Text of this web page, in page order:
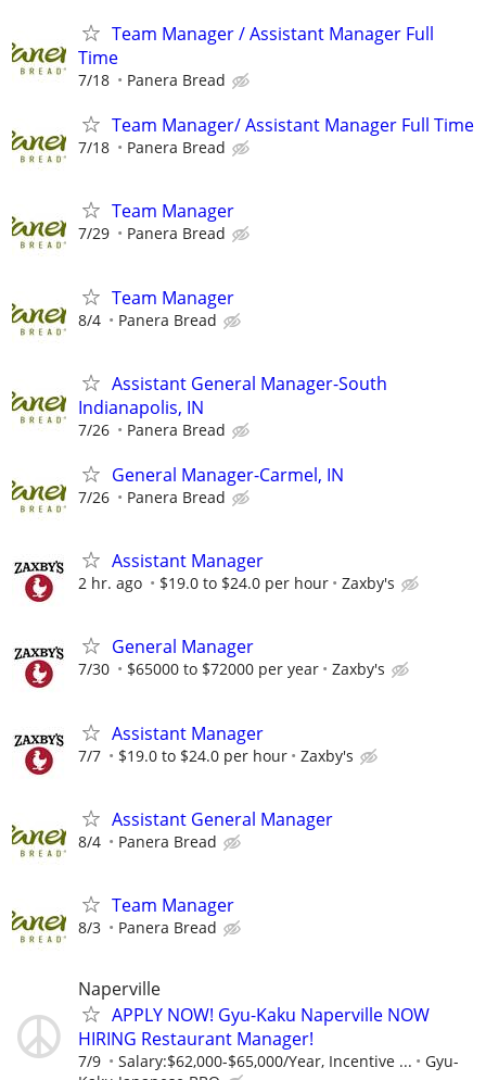
Team Manager / Assistant Manager Full
Time
7/18 Panera Bread
Team Manager/ Assistant Manager Full Time
7/18 Panera Bread
Team Manager
7/29 Panera Bread
Team Manager
8/4 Panera Bread
Assistant General Manager-South
Indianapolis, IN
7/26 Panera Bread
General Manager-Carmel, IN
7/26 Panera Bread
Assistant Manager
2 hr. ago $19.0 to $24.0 per hour Zaxby's
General Manager
7/30 $65000 to $72000 per year Zaxby's
Assistant Manager
7/7 $19.0 to $24.0 per hour Zaxby's
Assistant General Manager
8/4 Panera Bread
Team Manager
8/3 Panera Bread
Naperville
APPLY NOW! Gyu-Kaku Naperville NOW
HIRING Restaurant Manager!
7/9 Salary:$62,000-$65,000/Year, Incentive ...
Gyu-